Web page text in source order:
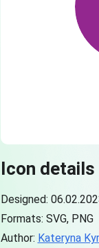
Icon details
Designed:
Formats: SVG, PNG
Author: Kateryna